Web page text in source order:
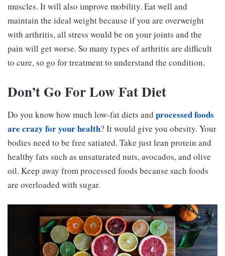
muscles. It will also improve mobility. Eat well and
maintain the ideal weight because if you are overweight
with arthritis, all stress would be on your joints and the
pain will get worse. So many types of arthritis are difficult
to cure, so go for treatment to understand the condition.
Don’t Go For Low Fat Diet
Do you know how much low-fat diets and processed foods
are crazy for your health? It would give you obesity. Your
bodies need to be free satiated. Take just lean protein and
healthy fats such as unsaturated nuts, avocados, and olive
oil. Keep away from processed foods because such foods
are overloaded with sugar.